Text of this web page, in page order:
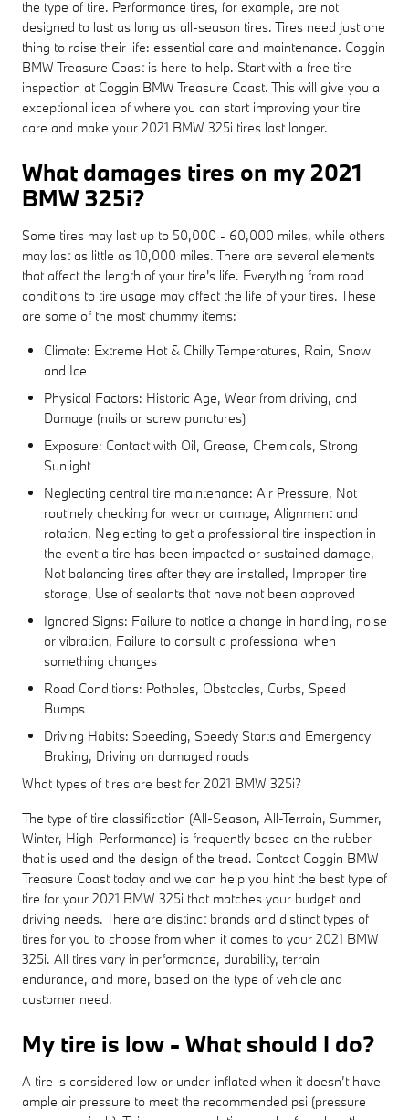
the type of tire. Performance tires, for example, are not
designed to last as long as all-season tires. Tires need just one
thing to raise their life: essential care and maintenance. Coggin
BMW Treasure Coast is here to help. Start with a free tire
inspection at Coggin BMW Treasure Coast. This will give you a
exceptional idea of where you can start improving your tire
care and make your 2021 BMW 325i tires last longer.
What damages tires on my 2021
BMW 325i?
Some tires may last up to 50,000 - 60,000 miles, while others
may last as little as 10,000 miles. There are several elements
that affect the length of your tire's life. Everything from road
conditions to tire usage may affect the life of your tires. These
are some of the most chummy items:
Climate: Extreme Hot & Chilly Temperatures, Rain, Snow
and Ice
Physical Factors: Historic Age, Wear from driving, and
Damage (nails or screw punctures)
Exposure: Contact with Oil, Grease, Chemicals, Strong
Sunlight
Neglecting central tire maintenance: Air Pressure, Not
routinely checking for wear or damage, Alignment and
rotation, Neglecting to get a professional tire inspection in
the event a tire has been impacted or sustained damage,
Not balancing tires after they are installed, Improper tire
storage, Use of sealants that have not been approved
Ignored Signs: Failure to notice a change in handling, noise
or vibration, Failure to consult a professional when
something changes
Road Conditions: Potholes, Obstacles, Curbs, Speed
Bumps
Driving Habits: Speeding, Speedy Starts and Emergency
Braking, Driving on damaged roads
What types of tires are best for 2021 BMW 325i?
The type of tire classification (All-Season, All-Terrain, Summer,
Winter, High-Performance) is frequently based on the rubber
that is used and the design of the tread. Contact Coggin BMW
Treasure Coast today and we can help you hint the best type of
tire for your 2021 BMW 325i that matches your budget and
driving needs. There are distinct brands and distinct types of
tires for you to choose from when it comes to your 2021 BMW
325i. All tires vary in performance, durability, terrain
endurance, and more, based on the type of vehicle and
customer need.
My tire is low - What should I do?
A tire is considered low or under-inflated when it doesn’t have
ample air pressure to meet the recommended psi (pressure